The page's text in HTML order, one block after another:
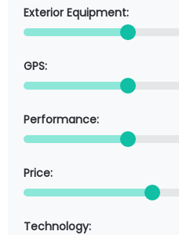
Exterior Equipment:
GPS:
Performance:
Price:
Technology: